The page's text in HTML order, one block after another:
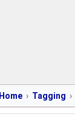
Home Tagging